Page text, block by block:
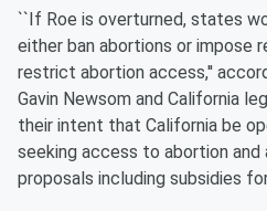
``If Roe is overturned, states
either ban abortions or impose
restrict abortion access,''
Gavin Newsom and California
their intent that California be
seeking access to abortion and
proposals including subsidies